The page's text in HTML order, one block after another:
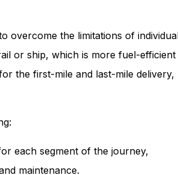
overcome the limitations of
or ship, which is more fuel-efficient
the first-mile and last-mile delivery,
each segment of the journey,
maintenance.